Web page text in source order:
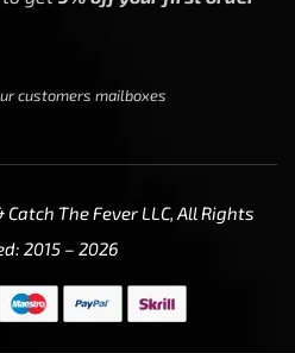
customers mailboxes
The Fever LLC, All Rights
2015 – 2026